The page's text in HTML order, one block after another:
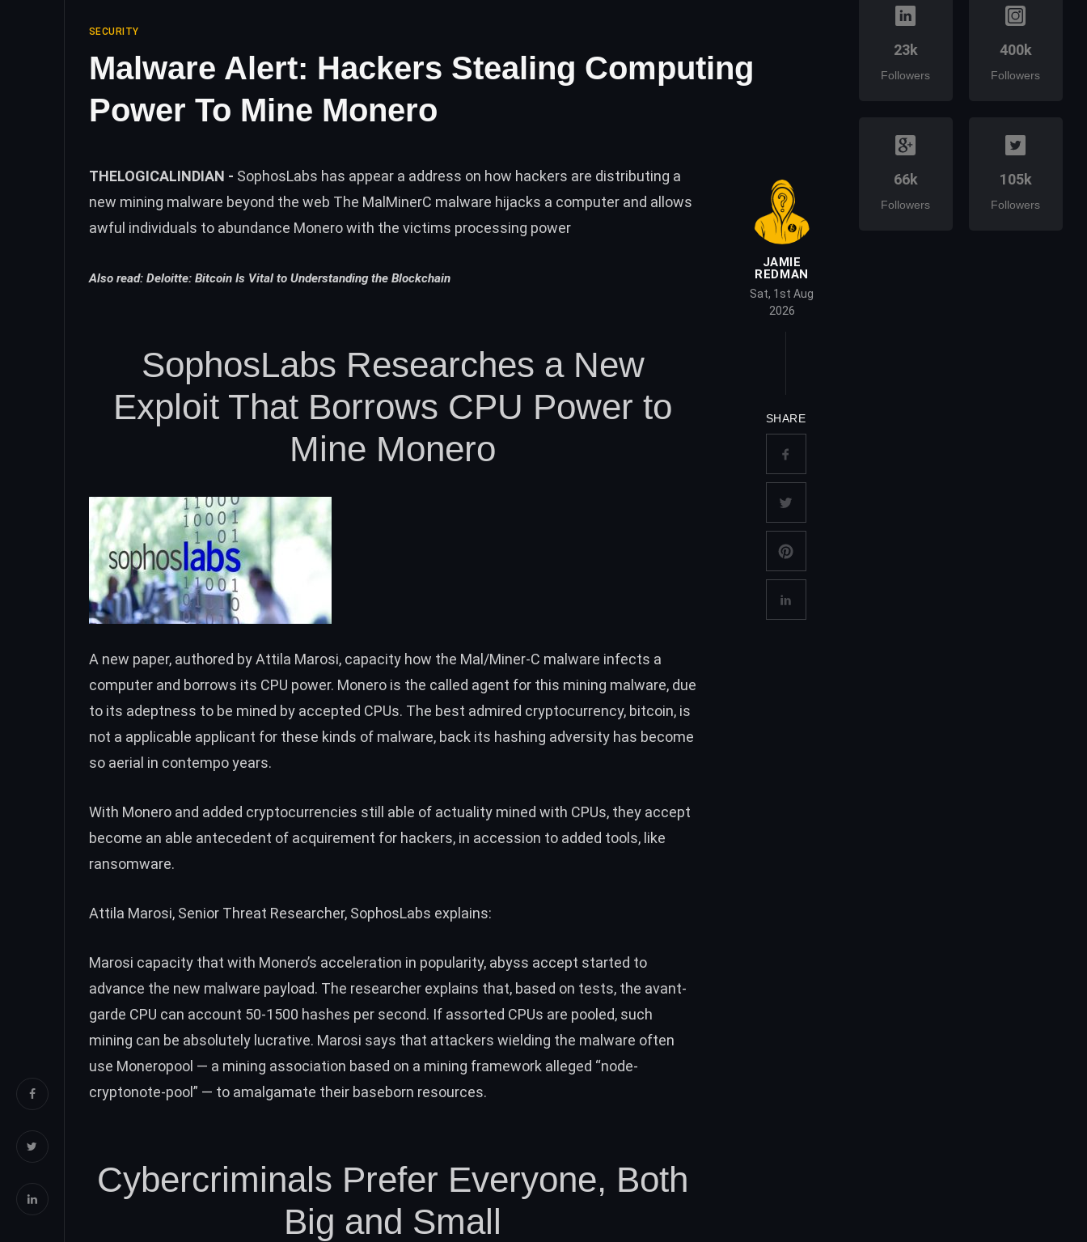
SECURITY
Malware Alert: Hackers Stealing Computing
Power To Mine Monero
THELOGICALINDIAN - SophosLabs has appear a address on how hackers are distributing a
new mining malware beyond the web The MalMinerC malware hijacks a computer and allows
awful individuals to abundance Monero with the victims processing power
Also read: Deloitte: Bitcoin Is Vital to Understanding the Blockchain
SophosLabs Researches a New
Exploit That Borrows CPU Power to
Mine Monero
A new paper, authored by Attila Marosi, capacity how the Mal/Miner-C malware infects a
computer and borrows its CPU power. Monero is the called agent for this mining malware, due
to its adeptness to be mined by accepted CPUs. The best admired cryptocurrency, bitcoin, is
not a applicable applicant for these kinds of malware, back its hashing adversity has become
so aerial in contempo years.
With Monero and added cryptocurrencies still able of actuality mined with CPUs, they accept
become an able antecedent of acquirement for hackers, in accession to added tools, like
ransomware.
Attila Marosi, Senior Threat Researcher, SophosLabs explains:
Marosi capacity that with Monero’s acceleration in popularity, abyss accept started to
advance the new malware payload. The researcher explains that, based on tests, the avant-
garde CPU can account 50-1500 hashes per second. If assorted CPUs are pooled, such
mining can be absolutely lucrative. Marosi says that attackers wielding the malware often
use Moneropool — a mining association based on a mining framework alleged “node-
cryptonote-pool” — to amalgamate their baseborn resources.
Cybercriminals Prefer Everyone, Both
Big and Small
JAMIE
REDMAN
Sat, 1st Aug
2026
SHARE
23k
Followers
400k
Followers
66k
Followers
105k
Followers